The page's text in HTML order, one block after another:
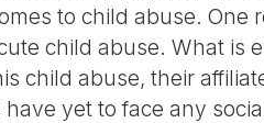
to child abuse.
child abuse. What is
child abuse, their
yet to face any